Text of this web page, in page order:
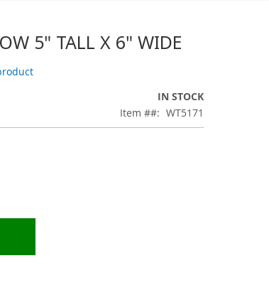
5" TALL X 6" WIDE
IN STOCK
Item #
WT5171